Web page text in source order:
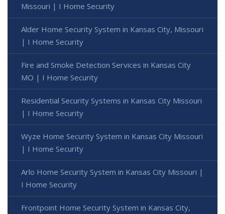
Missouri | I Home Security
Alder Home Security System in Kansas City, Missouri
| I Home Security
Fire and Smoke Detection Services in Kansas City
MO | I Home Security
Residential Security Systems in Kansas City Missouri
| I Home Security
Wyze Home Security System in Kansas City Missouri
| I Home Security
Arlo Home Security System in Kansas City Missouri |
I Home Security
Frontpoint Home Security System in Kansas City,